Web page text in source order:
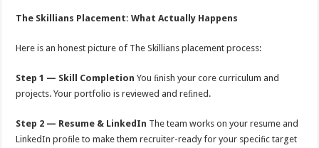
The Skillians Placement: What Actually Happens
Here is an honest picture of The Skillians placement process:
Step 1 — Skill CompletionYou ﬁnish your core curriculum and
projects. Your portfolio is reviewed and reﬁned.
Step 2 — Resume & LinkedIn The team works on your resume and
LinkedIn proﬁle to make them recruiter-ready for your speciﬁc target